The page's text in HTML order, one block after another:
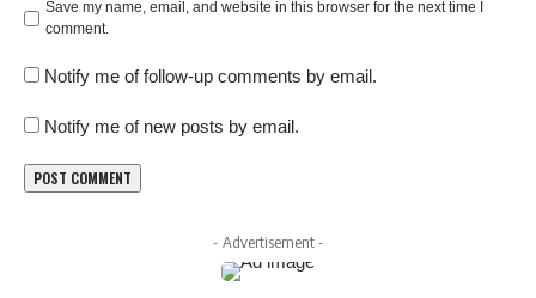
Save my name, email, and website in this browser for the next time I
comment.
Notify me of follow-up comments by email.
Notify me of new posts by email.
- Advertisement -